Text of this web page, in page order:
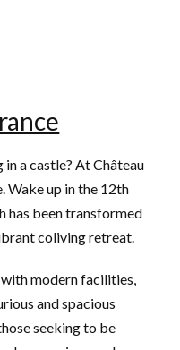
a castle? At Château
Wake up in the 12th
has been transformed
coliving retreat.
modern facilities,
and spacious
seeking to be